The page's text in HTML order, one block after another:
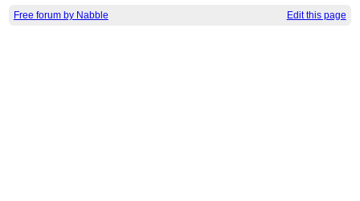
Free forum by Nabble Edit this page